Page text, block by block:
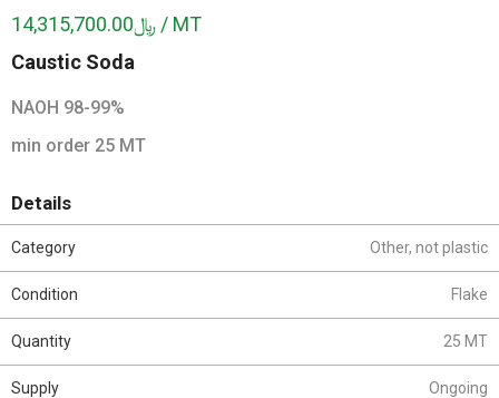
Caustic Soda
NAOH 98-99%
min order 25 MT
﷼14,315,700.00 / MT
Details
Category Other, not plastic
Condition Flake
Quantity 25 MT
Supply Ongoing